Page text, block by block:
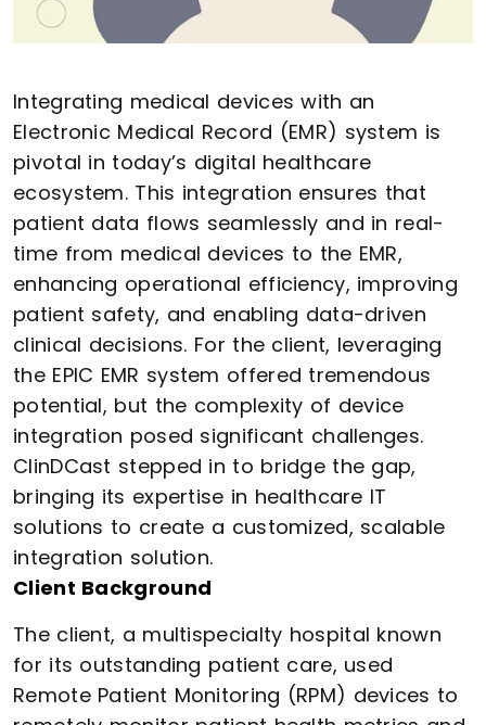
Integrating medical devices with an
Electronic Medical Record (EMR) system is
pivotal in today’s digital healthcare
ecosystem. This integration ensures that
patient data flows seamlessly and in real-
time from medical devices to the EMR,
enhancing operational efficiency, improving
patient safety, and enabling data-driven
clinical decisions. For the client, leveraging
the EPIC EMR system offered tremendous
potential, but the complexity of device
integration posed significant challenges.
ClinDCast stepped in to bridge the gap,
bringing its expertise in healthcare IT
solutions to create a customized, scalable
integration solution.
Client Background
The client, a multispecialty hospital known
for its outstanding patient care, used
Remote Patient Monitoring (RPM) devices to